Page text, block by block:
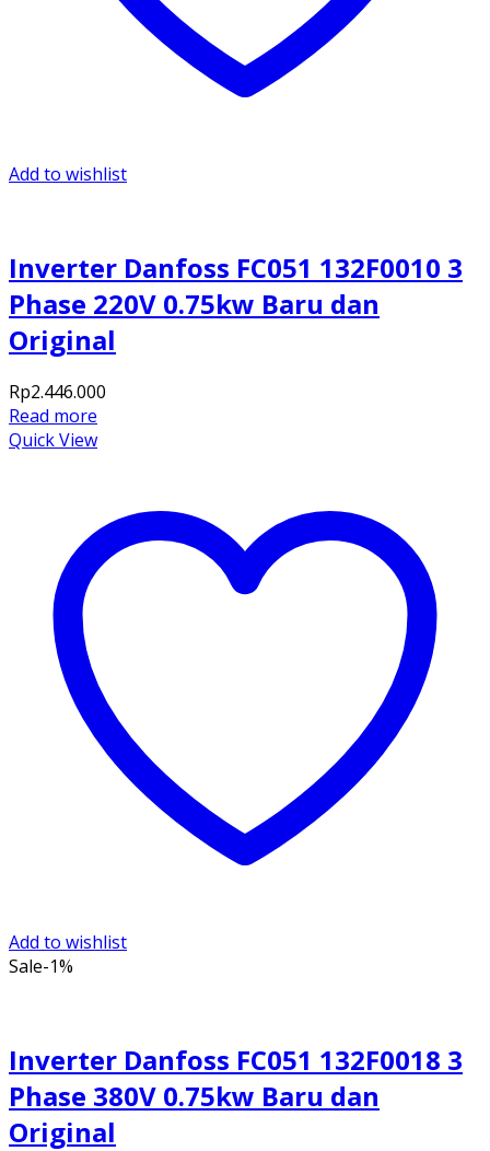
Add to wishlist
Inverter Danfoss FC051 132F0010 3
Phase 220V 0.75kw Baru dan
Original
Rp2.446.000
Read more
Quick View
Add to wishlist
Sale-1%
Inverter Danfoss FC051 132F0018 3
Phase 380V 0.75kw Baru dan
Original